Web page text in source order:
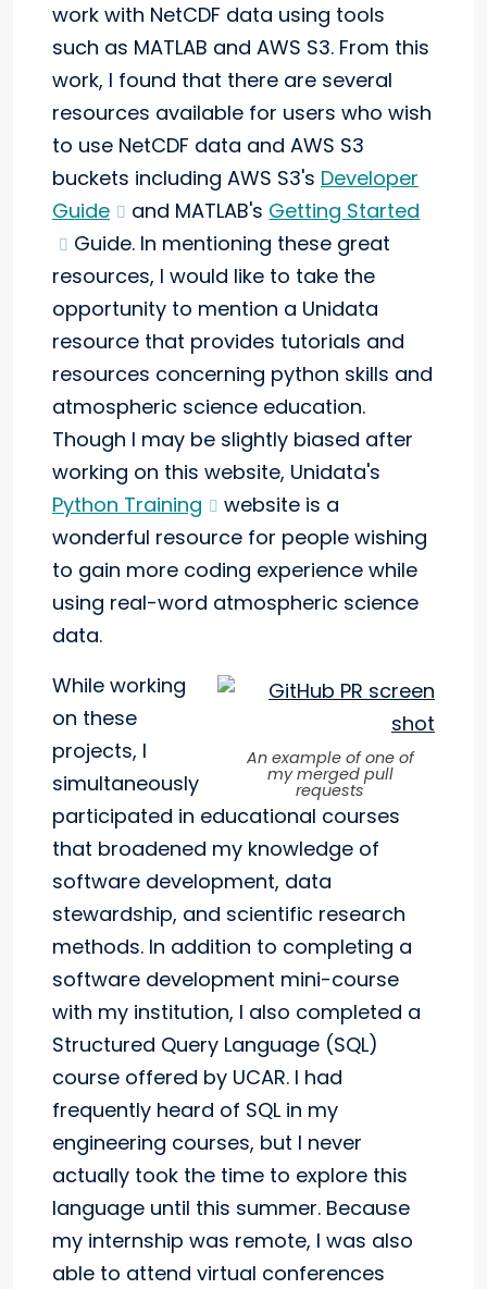
work with NetCDF data using tools
such as MATLAB and AWS S3. From this
work, I found that there are several
resources available for users who wish
to use NetCDF data and AWS S3
buckets including AWS S3's Developer
Guide
and MATLAB's Getting Started
Guide. In mentioning these great
resources, I would like to take the
opportunity to mention a Unidata
resource that provides tutorials and
resources concerning python skills and
atmospheric science education.
Though I may be slightly biased after
working on this website, Unidata's
Python Training
website is a
wonderful resource for people wishing
to gain more coding experience while
using real-word atmospheric science
data.
An example of one of
my merged pull
requests
While working
on these
projects, I
simultaneously
participated in educational courses
that broadened my knowledge of
software development, data
stewardship, and scientific research
methods. In addition to completing a
software development mini-course
with my institution, I also completed a
Structured Query Language (SQL)
course offered by UCAR. I had
frequently heard of SQL in my
engineering courses, but I never
actually took the time to explore this
language until this summer. Because
my internship was remote, I was also
able to attend virtual conferences